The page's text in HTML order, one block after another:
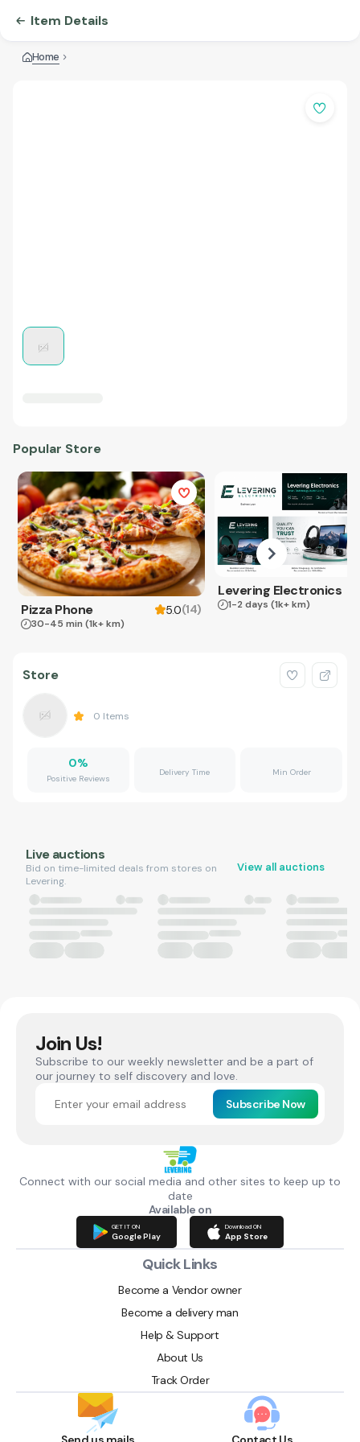
Item Details
Home
Popular Store
Pizza Phone 5.0(14)
30-45 min (1k+ km)
Levering Electronics
1-2 days (1k+ km)
Store
0 Items
0%
Positive Reviews
Delivery Time Min Order
Live auctions
Bid on time-limited deals from stores on
Levering.
View all auctions
Join Us!
Subscribe to our weekly newsletter and be a part of
our journey to self discovery and love.
Subscribe Now
Connect with our social media and other sites to keep up to
date
Available on
GET IT ON
Google Play
Download ON
App Store
Quick Links
Become a Vendor owner
Become a delivery man
Help & Support
About Us
Track Order